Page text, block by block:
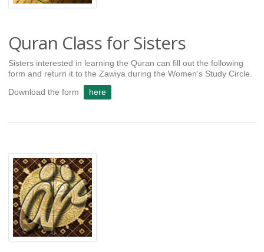
Quran Class for Sisters
Sisters interested in learning the Quran can fill out the following
form and return it to the Zawiya during the Women’s Study Circle.
Download the form
here